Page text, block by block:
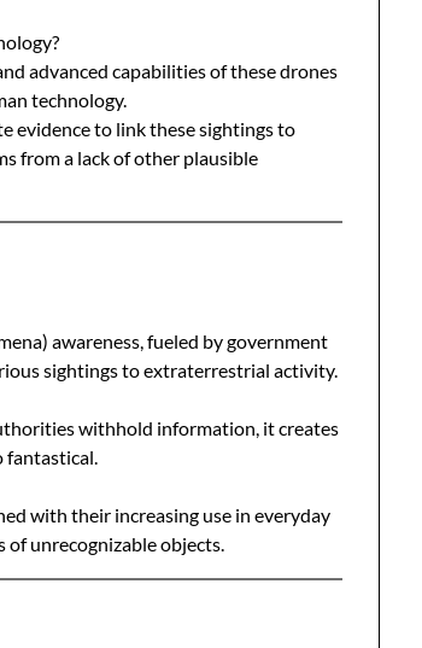
advanced capabilities of these drones
technology.
evidence to link these sightings to
from a lack of other plausible
awareness, fueled by government
sightings to extraterrestrial activity.
withhold information, it creates
fantastical.
with their increasing use in everyday
of unrecognizable objects.